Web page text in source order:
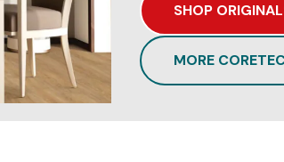
SHOP
MORE